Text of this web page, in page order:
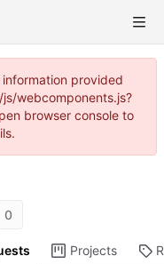
provided
webcomponents.js?
browser console to
0
Projects